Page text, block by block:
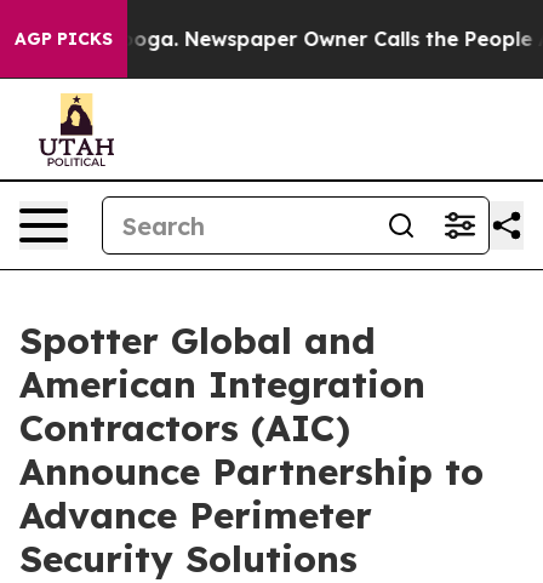
AGP PICKSNewspaper Owner Calls the People
Spotter Global and
American Integration
Contractors (AIC)
Announce Partnership to
Advance Perimeter
Security Solutions